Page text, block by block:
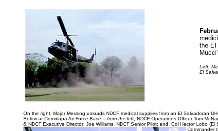
the El
Left:
El
On the right, Major Messing unloads NDCF medical supplies from an El Salvadoran
Below at Comolapa Air Force Base -- from the left , NDCF Operations Officer Tom
& NDCF Executive Director; Joe Williams, NDCF Senior Pilot; and, Col Hector Lobo
Commander